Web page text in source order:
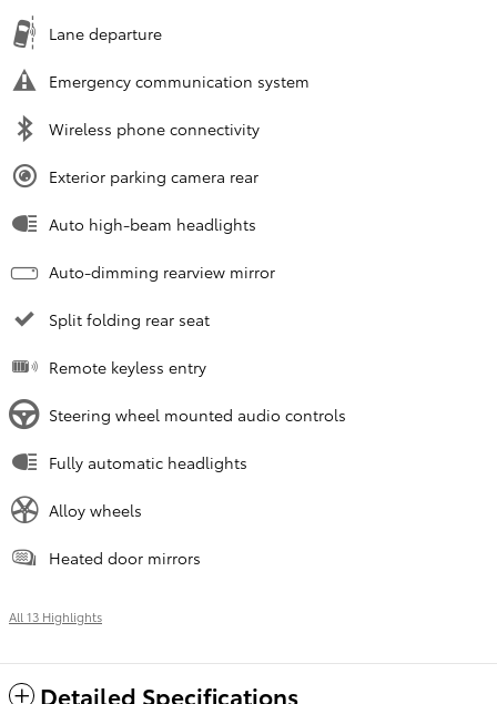
Lane departure
Emergency communication system
Wireless phone connectivity
Exterior parking camera rear
Auto high-beam headlights
Auto-dimming rearview mirror
Split folding rear seat
Remote keyless entry
Steering wheel mounted audio controls
Fully automatic headlights
Alloy wheels
Heated door mirrors
All 13 Highlights
Detailed Specifications